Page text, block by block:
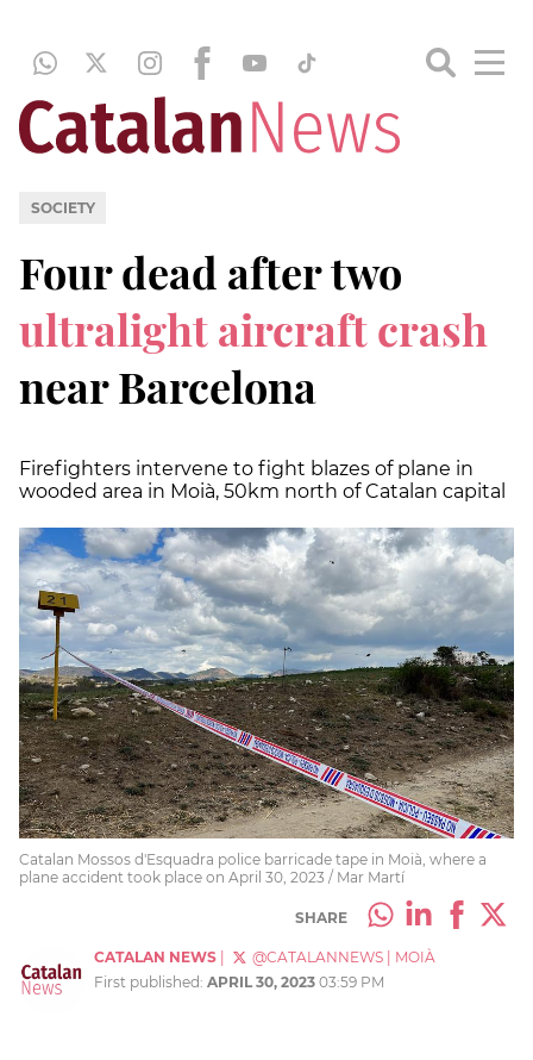
SOCIETY
Four dead after two
ultralight aircraft crash
near Barcelona
Firefighters intervene to fight blazes of plane in
wooded area in Moià, 50km north of Catalan capital
Catalan Mossos d'Esquadra police barricade tape in Moià, where a
plane accident took place on April 30, 2023 / Mar Martí
SHARE
CATALAN NEWS @CATALANNEWS
MOIÀ
First published: APRIL 30, 2023 03:59 PM